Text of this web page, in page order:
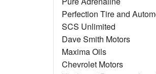
Perfection Tire and
SCS Unlimited
Dave Smith Motors
Maxima Oils
Chevrolet Motors